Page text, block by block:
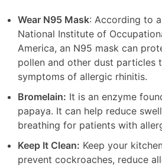
Wear N95 Mask: According to
National Institute of
America, an N95 mask can
pollen and other dust particles
symptoms of allergic rhinitis.
Bromelain: It is an enzyme
papaya. It can help reduce
breathing for patients with
Keep It Clean: Keep your
prevent cockroaches, reduce